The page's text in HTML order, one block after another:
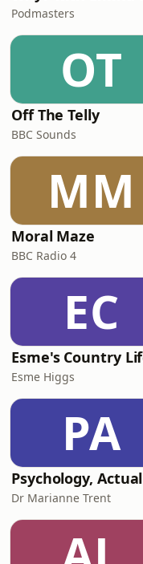
Podmasters
OT
Off The Telly
BBC Sounds
MM
Moral Maze
BBC Radio 4
EC
Esme's Country
Esme Higgs
PA
Psychology,
Dr Marianne Trent